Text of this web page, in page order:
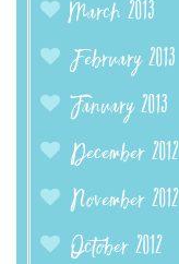
March 2013
February 2013
January 2013
December 2012
November 2012
October 2012